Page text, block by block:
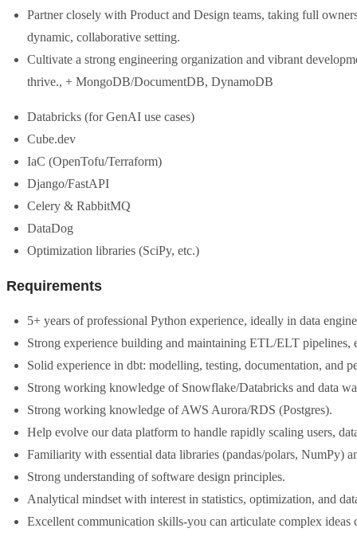
Partner closely with Product and Design teams, taking full
dynamic, collaborative setting.
Cultivate a strong engineering organization and vibrant
thrive., + MongoDB/DocumentDB, DynamoDB
Databricks (for GenAI use cases)
Cube.dev
IaC (OpenTofu/Terraform)
Django/FastAPI
Celery & RabbitMQ
DataDog
Optimization libraries (SciPy, etc.)
Requirements
5+ years of professional Python experience, ideally in data
Strong experience building and maintaining ETL/ELT pipelines,
Solid experience in dbt: modelling, testing, documentation, and
Strong working knowledge of Snowflake/Databricks and data
Strong working knowledge of AWS Aurora/RDS (Postgres).
Help evolve our data platform to handle rapidly scaling users,
Familiarity with essential data libraries (pandas/polars, NumPy)
Strong understanding of software design principles.
Analytical mindset with interest in statistics, optimization, and
Excellent communication skills-you can articulate complex ideas